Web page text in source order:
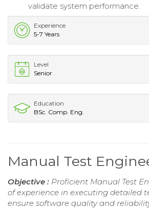
validate system performance.
Experience
5-7 Years
Level
Senior
Education
BSc. Comp. Eng.
Manual Test
Objective : Proficient Manual Test
of experience in executing detailed
ensure software quality and